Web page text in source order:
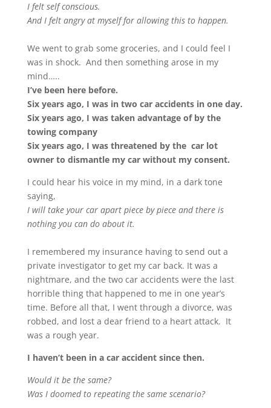
I felt self conscious.
And I felt angry at myself for allowing this to happen.
We went to grab some groceries, and I could feel I
was in shock. And then something arose in my
mind…..
I’ve been here before.
Six years ago, I was in two car accidents in one day.
Six years ago, I was taken advantage of by the
towing company
Six years ago, I was threatened by the car lot
owner to dismantle my car without my consent.
I could hear his voice in my mind, in a dark tone
saying,
I will take your car apart piece by piece and there is
nothing you can do about it.
I remembered my insurance having to send out a
private investigator to get my car back. It was a
nightmare, and the two car accidents were the last
horrible thing that happened to me in one year’s
time. Before all that, I went through a divorce, was
robbed, and lost a dear friend to a heart attack. It
was a rough year.
I haven’t been in a car accident since then.
Would it be the same?
Was I doomed to repeating the same scenario?